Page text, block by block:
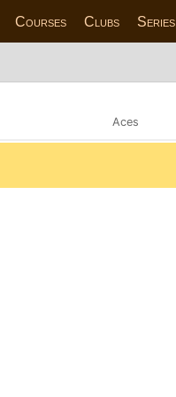
Courses Clubs Series
Aces